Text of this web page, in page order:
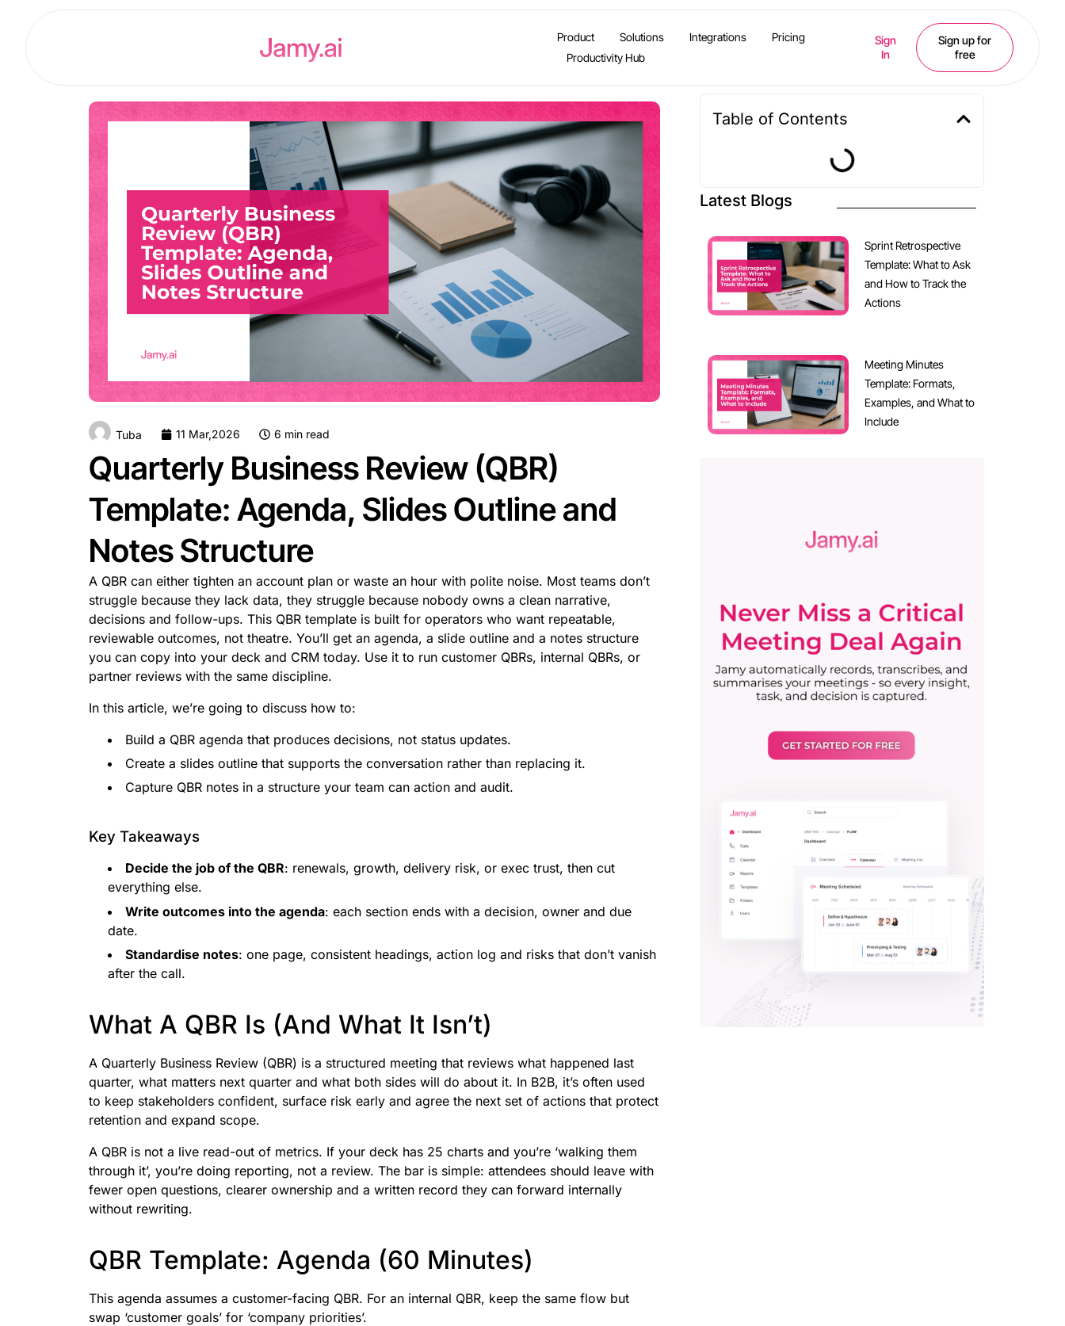
Product Solutions Integrations
Pricing
Productivity Hub
Sign
In
Sign up for
free
Tuba 11 Mar,2026 6 min read
Quarterly Business Review (QBR)
Template: Agenda, Slides Outline and
Notes Structure
A QBR can either tighten an account plan or waste an hour with polite noise. Most teams don’t
struggle because they lack data, they struggle because nobody owns a clean narrative,
decisions and follow-ups. This QBR template is built for operators who want repeatable,
reviewable outcomes, not theatre. You’ll get an agenda, a slide outline and a notes structure
you can copy into your deck and CRM today. Use it to run customer QBRs, internal QBRs, or
partner reviews with the same discipline.
In this article, we’re going to discuss how to:
Build a QBR agenda that produces decisions, not status updates.
Create a slides outline that supports the conversation rather than replacing it.
Capture QBR notes in a structure your team can action and audit.
Key Takeaways
Decide the job of the QBR: renewals, growth, delivery risk, or exec trust, then cut
everything else.
Write outcomes into the agenda: each section ends with a decision, owner and due
date.
Standardise notes: one page, consistent headings, action log and risks that don’t vanish
after the call.
What A QBR Is (And What It Isn’t)
A Quarterly Business Review (QBR) is a structured meeting that reviews what happened last
quarter, what matters next quarter and what both sides will do about it. In B2B, it’s often used
to keep stakeholders confident, surface risk early and agree the next set of actions that protect
retention and expand scope.
A QBR is not a live read-out of metrics. If your deck has 25 charts and you’re ‘walking them
through it’, you’re doing reporting, not a review. The bar is simple: attendees should leave with
fewer open questions, clearer ownership and a written record they can forward internally
without rewriting.
QBR Template: Agenda (60 Minutes)
This agenda assumes a customer-facing QBR. For an internal QBR, keep the same flow but
swap ‘customer goals’ for ‘company priorities’.
Table of Contents
Latest Blogs
Sprint Retrospective
Template: What to Ask
and How to Track the
Actions
Meeting Minutes
Template: Formats,
Examples, and What to
Include